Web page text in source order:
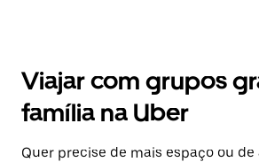
Viajar com grupos
família na Uber
Quer precise de mais espaço ou